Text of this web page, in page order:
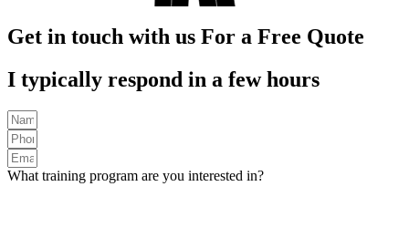
Get in touch with us For a Free Quote
I typically respond in a few hours
What training program are you interested in?